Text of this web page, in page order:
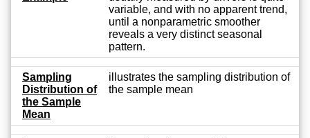
variable, and with no apparent trend,
until a nonparametric smoother
reveals a very distinct seasonal
pattern.
Sampling
Distribution of
the Sample
Mean
illustrates the sampling distribution of
the sample mean